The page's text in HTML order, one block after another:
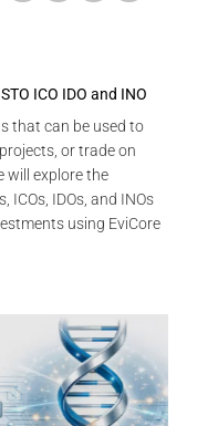
ICO IDO and INO
that can be used to
or trade on
will explore the
ICOs, IDOs, and INOs
using EviCore